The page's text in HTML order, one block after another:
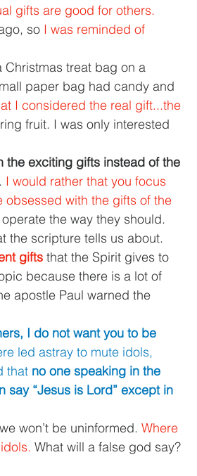
gifts are good for others.
so I was reminded of
treat bag on a
paper bag had candy and
I considered the real gift...the
fruit. I was only interested
the exciting gifts instead of the
I would rather that you focus
obsessed with the gifts of the
the way they should.
the scripture tells us about.
gifts that the Spirit gives to
because there is a lot of
apostle Paul warned the
I do not want you to be
led astray to mute idols,
that no one speaking in the
say “Jesus is Lord” except in
won’t be uninformed. Where
What will a false god say?